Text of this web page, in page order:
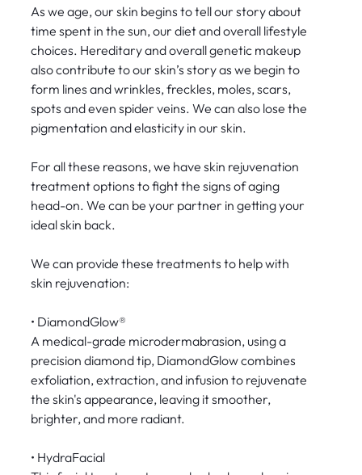
As we age, our skin begins to tell our story about
time spent in the sun, our diet and overall lifestyle
choices. Hereditary and overall genetic makeup
also contribute to our skin’s story as we begin to
form lines and wrinkles, freckles, moles, scars,
spots and even spider veins. We can also lose the
pigmentation and elasticity in our skin.
For all these reasons, we have skin rejuvenation
treatment options to fight the signs of aging
head-on. We can be your partner in getting your
ideal skin back.
We can provide these treatments to help with
skin rejuvenation:
• DiamondGlow®
A medical-grade microdermabrasion, using a
precision diamond tip, DiamondGlow combines
exfoliation, extraction, and infusion to rejuvenate
the skin's appearance, leaving it smoother,
brighter, and more radiant.
• HydraFacial